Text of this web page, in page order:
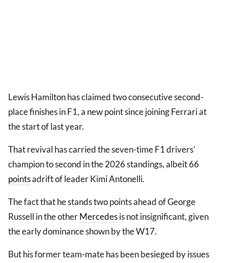
Lewis Hamilton has claimed two consecutive second-
place finishes in F1, a new point since joining Ferrari at
the start of last year.
That revival has carried the seven-time F1 drivers'
champion to second in the 2026 standings, albeit 66
pointsadrift of leader Kimi Antonelli.
The fact that he stands two points ahead of George
Russell in the otherMercedesis not insignificant, given
the early dominance shown by the W17.
But his former team-mate has been besieged by issues